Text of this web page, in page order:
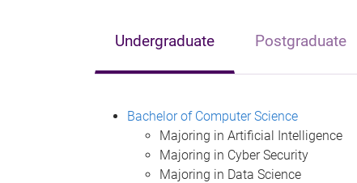
Undergraduate Postgraduate
Bachelor of Computer Science
Majoring in Artificial Intelligence
Majoring in Cyber Security
Majoring in Data Science